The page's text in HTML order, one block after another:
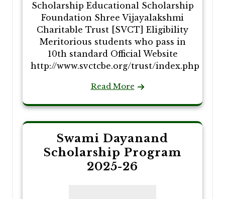
Scholarship Educational Scholarship
Foundation Shree Vijayalakshmi
Charitable Trust [SVCT] Eligibility
Meritorious students who pass in
10th standard Official Website
http://www.svctcbe.org/trust/index.php
Read More
Swami Dayanand
Scholarship Program
2025-26